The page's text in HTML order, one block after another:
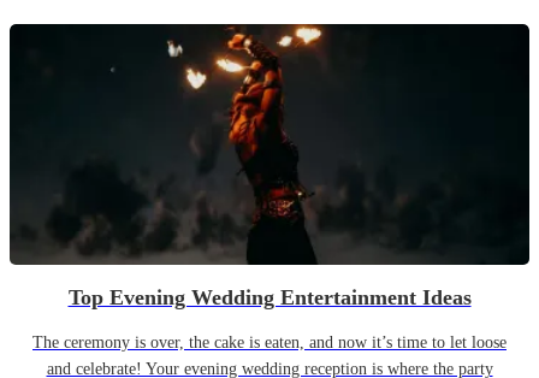
Top Evening Wedding Entertainment Ideas
The ceremony is over, the cake is eaten, and now it’s time to let loose
and celebrate! Your evening wedding reception is where the party